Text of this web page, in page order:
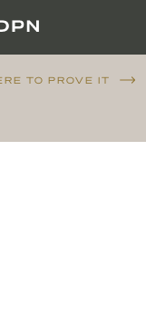
TO PROVE IT